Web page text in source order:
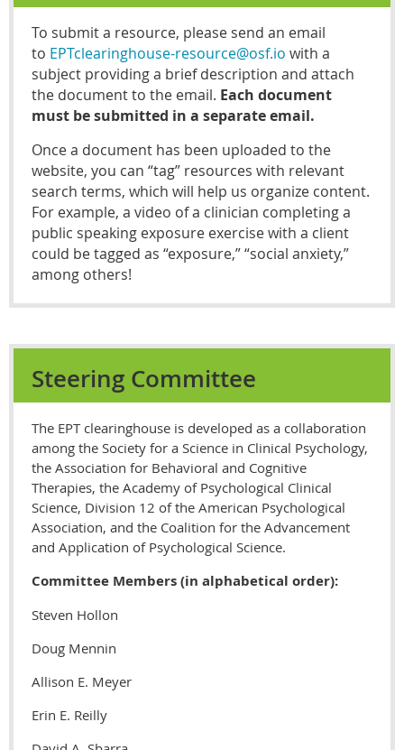
To submit a resource, please send an email
to EPTclearinghouse-resource@osf.io with a
subject providing a brief description and attach
the document to the email. Each document
must be submitted in a separate email.
Once a document has been uploaded to the
website, you can “tag” resources with relevant
search terms, which will help us organize content.
For example, a video of a clinician completing a
public speaking exposure exercise with a client
could be tagged as “exposure,” “social anxiety,”
among others!
Steering Committee
The EPT clearinghouse is developed as a collaboration
among the Society for a Science in Clinical Psychology,
the Association for Behavioral and Cognitive
Therapies, the Academy of Psychological Clinical
Science, Division 12 of the American Psychological
Association, and the Coalition for the Advancement
and Application of Psychological Science.
Committee Members (in alphabetical order):
Steven Hollon
Doug Mennin
Allison E. Meyer
Erin E. Reilly